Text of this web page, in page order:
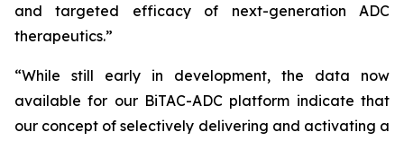
and targeted efficacy of next-generation ADC
therapeutics.”
“While still early in development, the data now
available for our BiTAC-ADC platform indicate that
our concept of selectively delivering and activating a